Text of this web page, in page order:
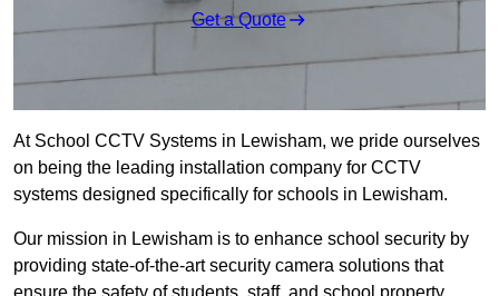
Get a Quote
At School CCTV Systems in Lewisham, we pride ourselves
on being the leading installation company for CCTV
systems designed specifically for schools in Lewisham.
Our mission in Lewisham is to enhance school security by
providing state-of-the-art security camera solutions that